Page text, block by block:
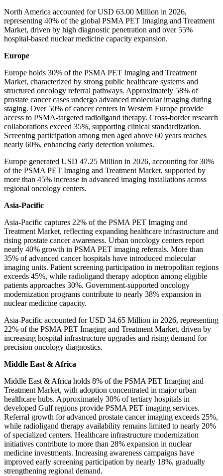
North America accounted for USD 63.00 Million in 2026,
representing 40% of the global PSMA PET Imaging and Treatment
Market, driven by high diagnostic penetration and over 55%
hospital-based nuclear medicine capacity expansion.
Europe
Europe holds 30% of the PSMA PET Imaging and Treatment
Market, characterized by strong public healthcare systems and
structured oncology referral pathways. Approximately 58% of
prostate cancer cases undergo advanced molecular imaging during
staging. Over 50% of cancer centers in Western Europe provide
access to PSMA-targeted radioligand therapy. Cross-border research
collaborations exceed 35%, supporting clinical standardization.
Screening participation among men aged above 60 years reaches
nearly 60%, enhancing early detection volumes.
Europe generated USD 47.25 Million in 2026, accounting for 30%
of the PSMA PET Imaging and Treatment Market, supported by
more than 45% increase in advanced imaging installations across
regional oncology centers.
Asia-Pacific
Asia-Pacific captures 22% of the PSMA PET Imaging and
Treatment Market, reflecting expanding healthcare infrastructure and
rising prostate cancer awareness. Urban oncology centers report
nearly 40% growth in PSMA PET imaging referrals. More than
35% of advanced cancer hospitals have introduced molecular
imaging units. Patient screening participation in metropolitan regions
exceeds 45%, while radioligand therapy adoption among eligible
patients approaches 30%. Government-supported oncology
modernization programs contribute to nearly 38% expansion in
nuclear medicine capacity.
Asia-Pacific accounted for USD 34.65 Million in 2026, representing
22% of the PSMA PET Imaging and Treatment Market, driven by
increasing hospital infrastructure upgrades and rising demand for
precision oncology diagnostics.
Middle East & Africa
Middle East & Africa holds 8% of the PSMA PET Imaging and
Treatment Market, with adoption concentrated in major urban
healthcare hubs. Approximately 30% of tertiary hospitals in
developed Gulf regions provide PSMA PET imaging services.
Referral growth for advanced prostate cancer imaging exceeds 25%,
while radioligand therapy availability remains limited to nearly 20%
of specialized centers. Healthcare infrastructure modernization
initiatives contribute to more than 28% expansion in nuclear
medicine investments. Increasing awareness campaigns have
improved early screening participation by nearly 18%, gradually
strengthening regional demand.